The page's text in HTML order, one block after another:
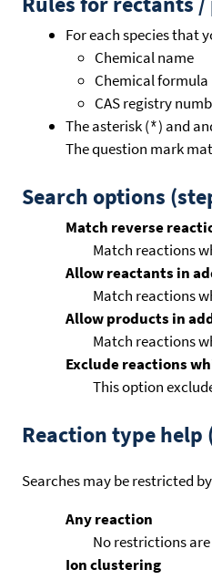
For each species that
Chemical name
Chemical formula
CAS registry
The asterisk (*) and
The question mark
Search options
Match reverse
Match reactions
Allow reactants in
Match reactions
Allow products in
Match reactions
Exclude reactions
This option
Reaction type help
Searches may be restricted
Any reaction
No restrictions
Ion clustering